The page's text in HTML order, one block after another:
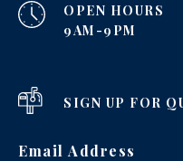
OPEN HOURS
9AM-9PM
SIGN UP FOR
Email Address